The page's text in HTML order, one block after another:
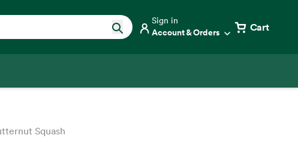
Sign in
Account & Orders Cart
Squash